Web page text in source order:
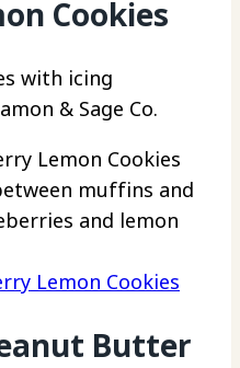
Cookies
& Sage Co.
Lemon Cookies
muffins and
and lemon
Lemon Cookies
Butter